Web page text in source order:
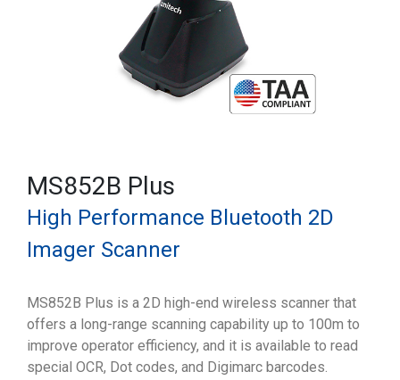
MS852B Plus
High Performance Bluetooth 2D
Imager Scanner
MS852B Plus is a 2D high-end wireless scanner that
offers a long-range scanning capability up to 100m to
improve operator efficiency, and it is available to read
special OCR, Dot codes, and Digimarc barcodes.